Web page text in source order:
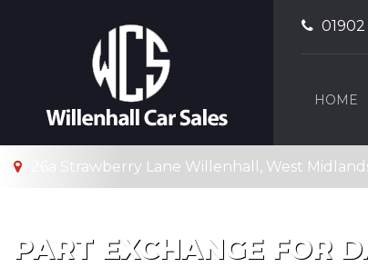
01902
HOME
26a Strawberry Lane Willenhall, West
PART EXCHANGE FOR